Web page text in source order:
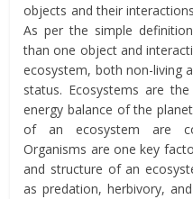
objects and their
As per the simple
than one object and
ecosystem, both non-living
status. Ecosystems are
energy balance of the
of an ecosystem are
Organisms are one key
and structure of an
as predation, herbivory,